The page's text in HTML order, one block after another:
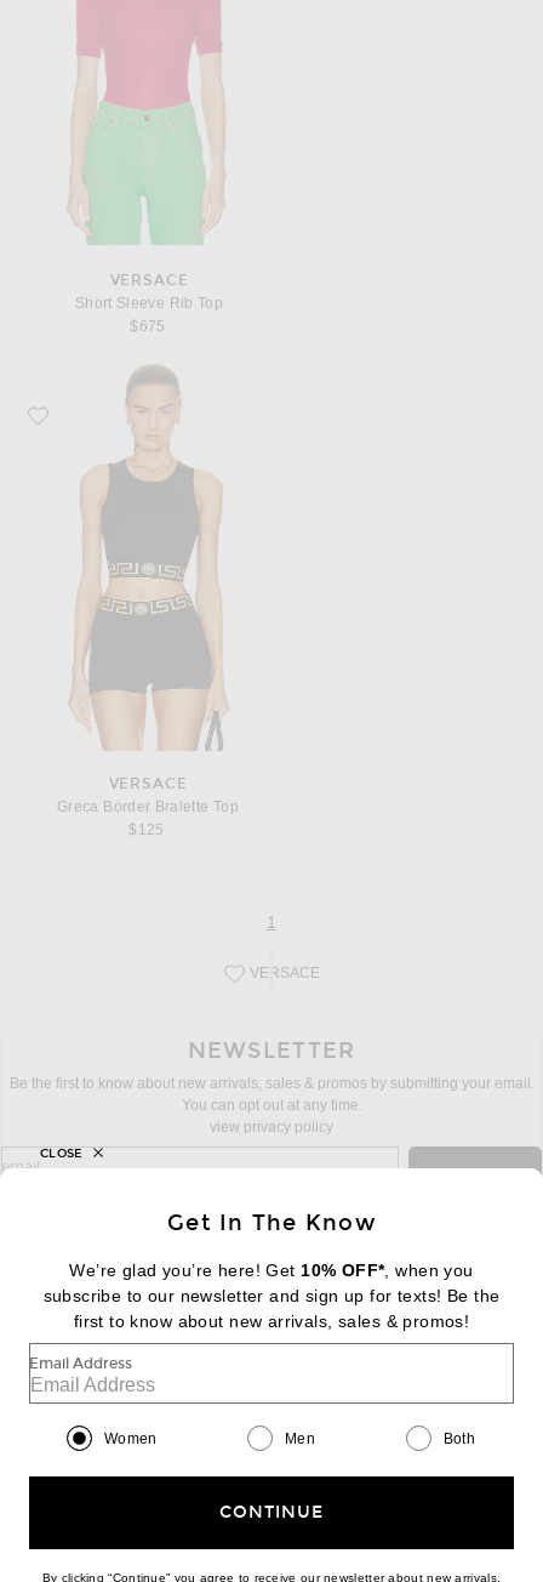
VERSACE
Short Sleeve Rib Top
$675
Favorite VERSACE Greca Border Bralette Top
VERSACE
Greca Border Bralette Top
$125
page
1
Save this designer to your favorites!
VERSACE
NEWSLETTER
Be the first to know about new arrivals, sales & promos by submitting your email.
You can opt out at any time.
view privacy policy
sign up for newsletter with email address
email
FOOTER Change Country Regions
|EN| $USD
Help us Improve
Get In The Know
We’re glad you’re here! Get 10% OFF*, when you
subscribe to our newsletter and sign up for texts! Be the
first to know about new arrivals, sales & promos!
Email Address
Women Men Both
CONTINUE
By clicking “Continue” you agree to receive our newsletter about new arrivals,
CLOSE